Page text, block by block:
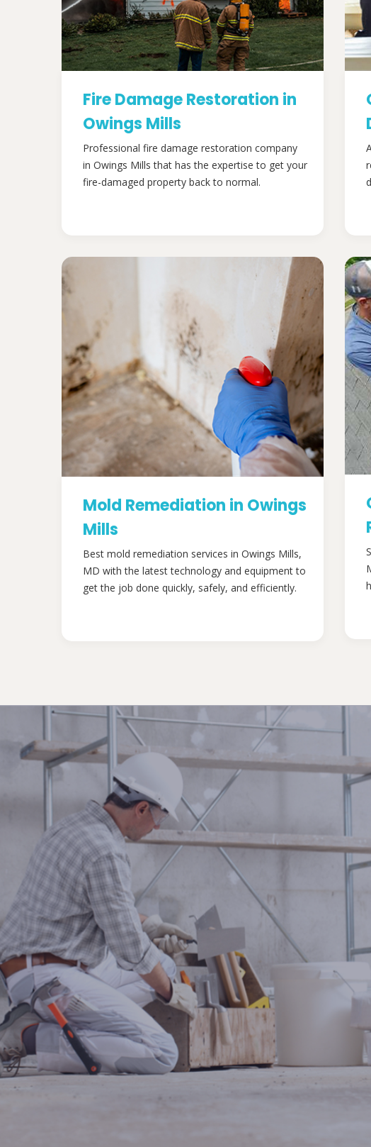
Fire Damage Restoration in
Owings Mills
Professional fire damage restoration company
in Owings Mills that has the expertise to get your
fire-damaged property back to normal.
Mold Remediation in Owings
Mills
Best mold remediation services in Owings Mills,
MD with the latest technology and equipment to
get the job done quickly, safely, and efficiently.